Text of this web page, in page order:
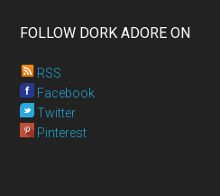
FOLLOW DORK ADORE ON
RSS
Facebook
Twitter
Pinterest